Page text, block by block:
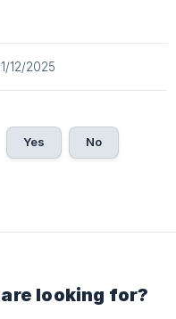
12/2025
Yes No
looking for?